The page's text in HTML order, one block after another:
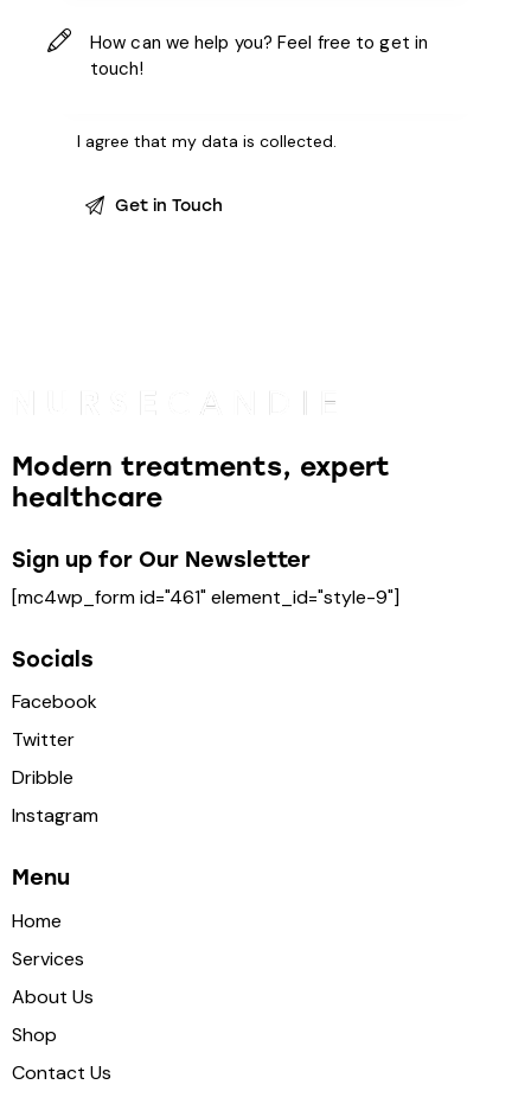
I agree that my data iscollected
Modern treatments, expert
healthcare
Sign up for Our Newsletter
[mc4wp_form id="461" element_id="style-9"]
Socials
Facebook
Twitter
Dribble
Instagram
Menu
Home
Services
About Us
Shop
Contact Us